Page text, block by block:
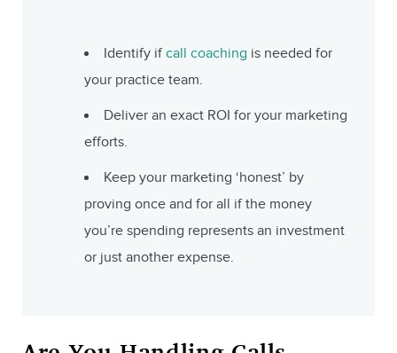
Identify ifcall coaching is needed for
your practice team.
Deliver an exact ROI for your marketing
efforts.
Keep your marketing ‘honest’ by
proving once and for all if the money
you’re spending represents an investment
or just another expense.